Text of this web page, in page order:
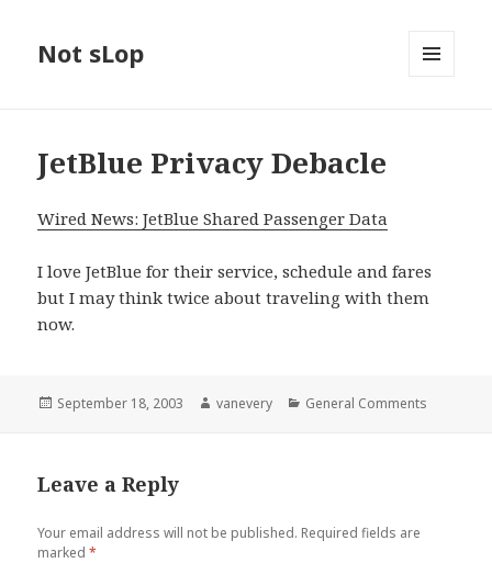
Not sLop
JetBlue Privacy Debacle
Wired News: JetBlue Shared Passenger Data
I love JetBlue for their service, schedule and fares
but I may think twice about traveling with them
now.
Posted
September 18, 2003 Author
vanevery Categories
General Comments
Leave a Reply
Your email address will not be published. Required fields are
marked*